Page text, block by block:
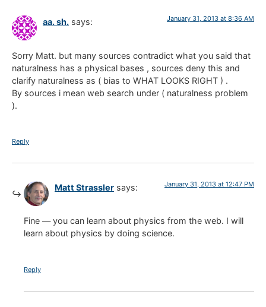
aa. sh. says: January 31, 2013 at 8:36 AM
Sorry Matt. but many sources contradict what you said that
naturalness has a physical bases , sources deny this and
clarify naturalness as ( bias to WHAT LOOKS RIGHT ) .
By sources i mean web search under ( naturalness problem
).
Reply
Matt Strassler says: January 31, 2013 at 12:47 PM
Fine — you can learn about physics from the web. I will
learn about physics by doing science.
Reply